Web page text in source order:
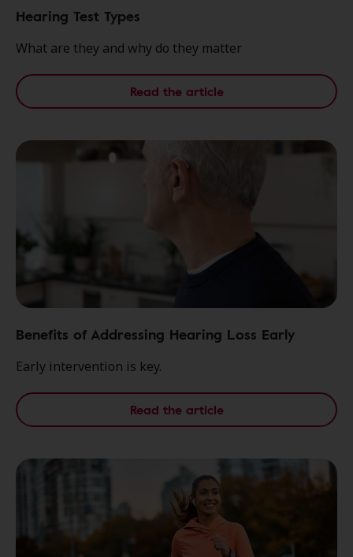
Hearing Test Types
What are they and why do they matter
Read the article
Benefits of Addressing Hearing Loss Early
Early intervention is key.
Read the article